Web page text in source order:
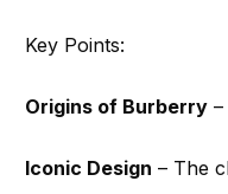
Key Points:
Origins of Burberry
Iconic Design – The